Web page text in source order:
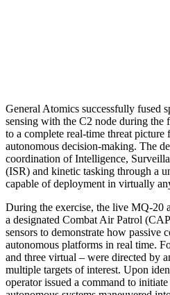
General Atomics successfully fused
sensing with the C2 node during the
to a complete real-time threat picture
autonomous decision-making. The
coordination of Intelligence,
(ISR) and kinetic tasking through a
capable of deployment in virtually
During the exercise, the live MQ-20
a designated Combat Air Patrol
sensors to demonstrate how passive
autonomous platforms in real time.
and three virtual – were directed by
multiple targets of interest. Upon
operator issued a command to